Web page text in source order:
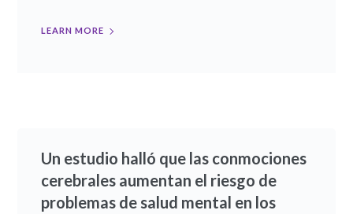
LEARN MORE
Un estudio halló que las conmociones
cerebrales aumentan el riesgo de
problemas de salud mental en los